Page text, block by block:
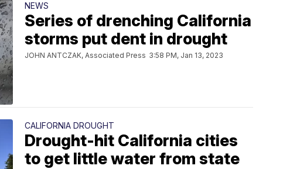
NEWS
Series of drenching California
storms put dent in drought
JOHN ANTCZAK, Associated Press 3:58 PM, Jan 13, 2023
CALIFORNIA DROUGHT
Drought-hit California cities
to get little water from state